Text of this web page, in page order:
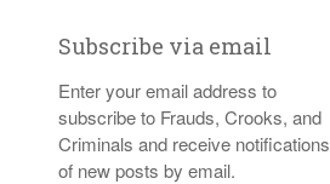
Subscribe via email
Enter your email address to
subscribe to Frauds, Crooks, and
Criminals and receive notifications
of new posts by email.